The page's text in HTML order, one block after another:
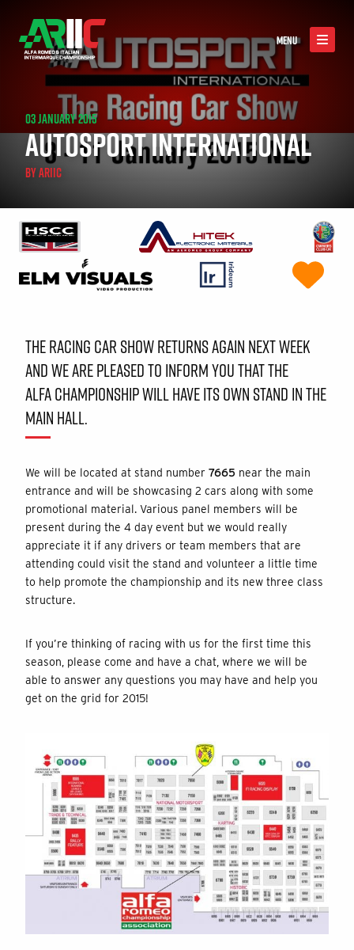
MENU
03 JANUARY 2015
AUTOSPORT INTERNATIONAL
BYARIIC
THE RACING CAR SHOW RETURNS AGAIN NEXT WEEK
AND WE ARE PLEASED TO INFORM YOU THAT THE
ALFA CHAMPIONSHIP WILL HAVE ITS OWN STAND IN THE
MAIN HALL.
We will be located at stand number 7665 near the main
entrance and will be showcasing 2 cars along with some
promotional material. Various panel members will be
present during the 4 day event but we would really
appreciate it if any drivers or team members that are
attending could visit the stand and volunteer a little time
to help promote the championship and its new three class
structure.
If you’re thinking of racing with us for the first time this
season, please come and have a chat, where we will be
able to answer any questions you may have and help you
get on the grid for 2015!